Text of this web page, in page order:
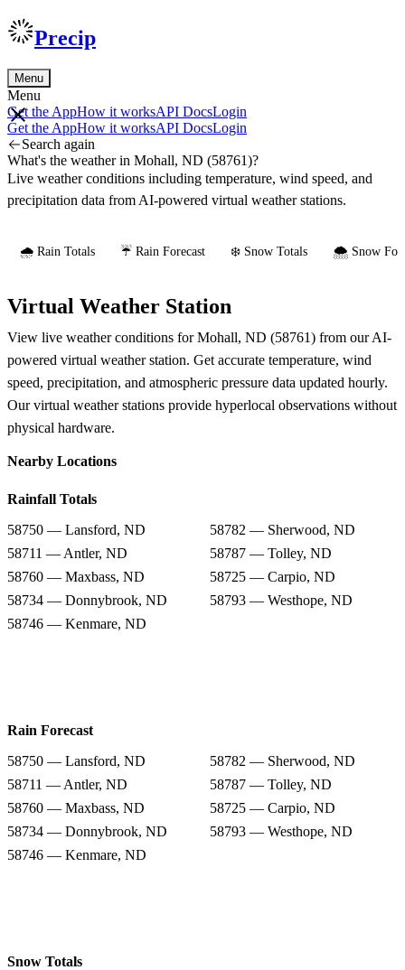
Precip
Menu
Menu
Get the AppHow it worksAPI DocsLogin
Get the AppHow it worksAPI DocsLogin
Search again
What's the weather in Mohall, ND (58761)?
Live weather conditions including temperature, wind speed, and
precipitation data from AI-powered virtual weather stations.
🌧️ Rain Totals ☔ Rain Forecast ❄️ Snow Totals 🌨️ Snow
Virtual Weather Station
View live weather conditions for Mohall, ND (58761) from our AI-
powered virtual weather station. Get accurate temperature, wind
speed, precipitation, and atmospheric pressure data updated hourly.
Our virtual weather stations provide hyperlocal observations without
physical hardware.
Nearby Locations
Rainfall Totals
58750 — Lansford, ND
58782 — Sherwood, ND
58711 — Antler, ND
58787 — Tolley, ND
58760 — Maxbass, ND
58725 — Carpio, ND
58734 — Donnybrook, ND
58793 — Westhope, ND
58746 — Kenmare, ND
Rain Forecast
58750 — Lansford, ND
58782 — Sherwood, ND
58711 — Antler, ND
58787 — Tolley, ND
58760 — Maxbass, ND
58725 — Carpio, ND
58734 — Donnybrook, ND
58793 — Westhope, ND
58746 — Kenmare, ND
Snow Totals